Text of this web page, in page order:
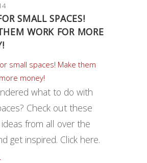
SMALL SPACES!
WORK FOR MORE
what to do with
Check out these
from all over the
get inspired. Click here.